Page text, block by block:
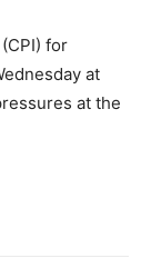
for
at
at the